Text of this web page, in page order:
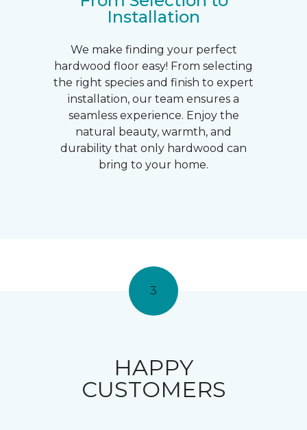
Installation
We make finding your perfect
hardwood floor easy! From selecting
the right species and finish to expert
installation, our team ensures a
seamless experience. Enjoy the
natural beauty, warmth, and
durability that only hardwood can
bring to your home.
3
HAPPY
CUSTOMERS